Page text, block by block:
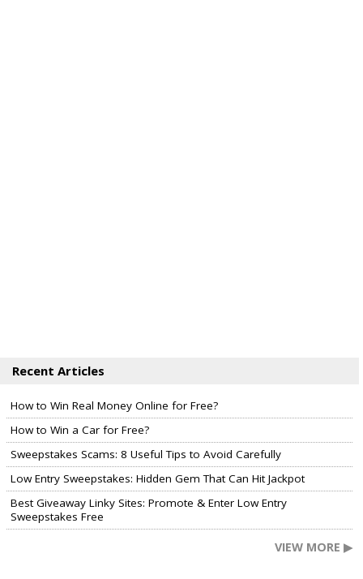
Recent Articles
How to Win Real Money Online for Free?
How to Win a Car for Free?
Sweepstakes Scams: 8 Useful Tips to Avoid Carefully
Low Entry Sweepstakes: Hidden Gem That Can Hit Jackpot
Best Giveaway Linky Sites: Promote & Enter Low Entry
Sweepstakes Free
VIEW MORE ▶